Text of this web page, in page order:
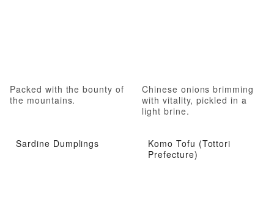
Packed with the bounty of
the mountains.
Chinese onions brimming
with vitality, pickled in a
light brine.
Sardine Dumplings
Komo Tofu (Tottori
Prefecture)